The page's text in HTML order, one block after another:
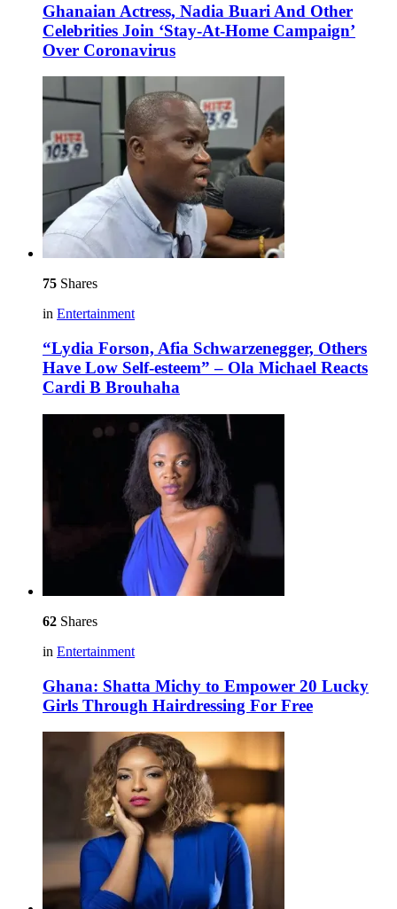
Ghanaian Actress, Nadia Buari And Other
Celebrities Join ‘Stay-At-Home Campaign’
Over Coronavirus
75 Shares
in Entertainment
“Lydia Forson, Afia Schwarzenegger, Others
Have Low Self-esteem” – Ola Michael Reacts
Cardi B Brouhaha
62 Shares
in Entertainment
Ghana: Shatta Michy to Empower 20 Lucky
Girls Through Hairdressing For Free